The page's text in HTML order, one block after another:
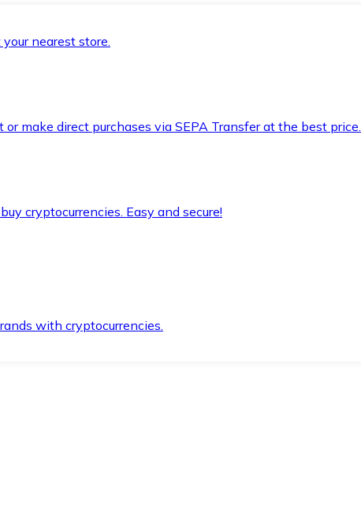
nearest store.
make direct purchases via SEPA Transfer at the best price.
cryptocurrencies. Easy and secure!
with cryptocurrencies.
payment methods.
securely.